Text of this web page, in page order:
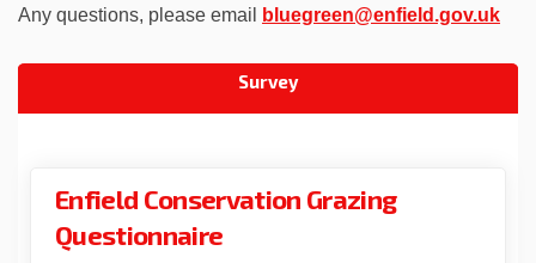
Any questions, please email
bluegreen@enfield.gov.uk
Survey
Enfield Conservation Grazing
Questionnaire